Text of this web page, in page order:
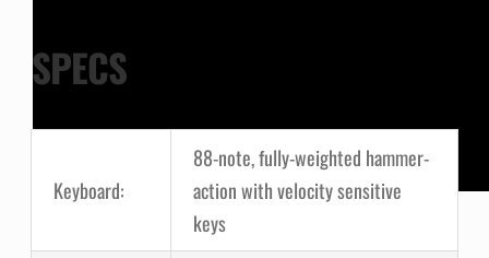
SPECS
Keyboard:
88-note, fully-weighted hammer-
action with velocity sensitive
keys